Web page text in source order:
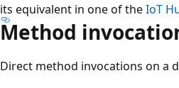
its equivalent in one of theIoT
Method
Direct method invocations on a